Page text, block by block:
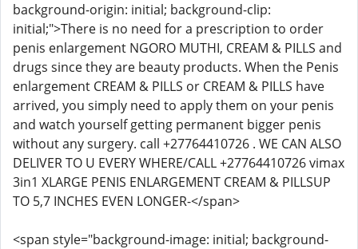
background-origin: initial; background-clip:
initial;">There is no need for a prescription to order
penis enlargement NGORO MUTHI, CREAM & PILLS and
drugs since they are beauty products. When the Penis
enlargement CREAM & PILLS or CREAM & PILLS have
arrived, you simply need to apply them on your penis
and watch yourself getting permanent bigger penis
without any surgery. call +27764410726 . WE CAN ALSO
DELIVER TO U EVERY WHERE/CALL +27764410726 vimax
3in1 XLARGE PENIS ENLARGEMENT CREAM & PILLSUP
TO 5,7 INCHES EVEN LONGER-</span>
<span style="background-image: initial; background-